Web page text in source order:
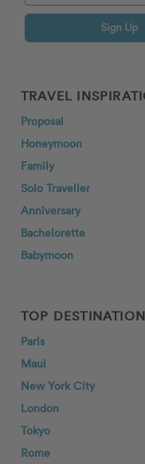
Sign Up
TRAVEL
Proposal
Honeymoon
Family
Solo Traveller
Anniversary
Bachelorette
Babymoon
TOP
Paris
Maui
New York City
London
Tokyo
Rome